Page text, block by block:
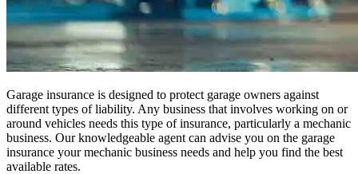
Garage insurance is designed to protect garage owners against
different types of liability. Any business that involves working on or
around vehicles needs this type of insurance, particularly a mechanic
business. Our knowledgeable agent can advise you on the garage
insurance your mechanic business needs and help you find the best
available rates.